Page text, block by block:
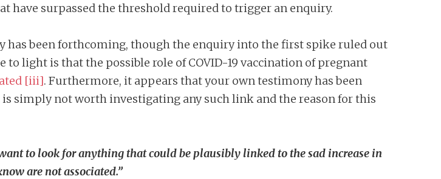
have surpassed the threshold required to trigger an enquiry.
has been forthcoming, though the enquiry into the first spike ruled out
to light is that the possible role of COVID-19 vaccination of pregnant
[iii]. Furthermore, it appears that your own testimony has been
simply not worth investigating any such link and the reason for this
to look for anything that could be plausibly linked to the sad increase in
are not associated.”